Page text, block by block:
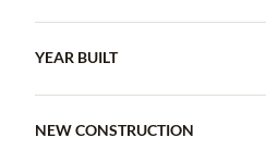
YEAR BUILT
NEW CONSTRUCTION